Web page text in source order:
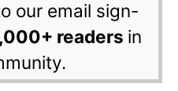
our email sign-
readers in